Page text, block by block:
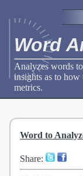
Word
Analyzes words
insights as to
metrics.
Word to
Share: